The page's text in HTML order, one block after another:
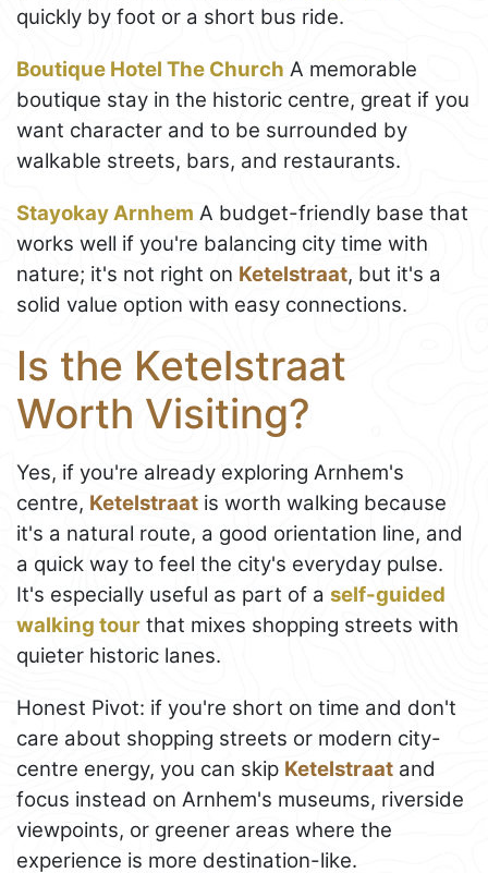
quickly by foot or a short bus ride.
Boutique Hotel The Church A memorable
boutique stay in the historic centre, great if you
want character and to be surrounded by
walkable streets, bars, and restaurants.
Stayokay Arnhem A budget-friendly base that
works well if you're balancing city time with
nature; it's not right on Ketelstraat, but it's a
solid value option with easy connections.
Is the Ketelstraat
Worth Visiting?
Yes, if you're already exploring Arnhem's
centre, Ketelstraat is worth walking because
it's a natural route, a good orientation line, and
a quick way to feel the city's everyday pulse.
It's especially useful as part of a self-guided
walking tour that mixes shopping streets with
quieter historic lanes.
Honest Pivot: if you're short on time and don't
care about shopping streets or modern city-
centre energy, you can skip Ketelstraat and
focus instead on Arnhem's museums, riverside
viewpoints, or greener areas where the
experience is more destination-like.